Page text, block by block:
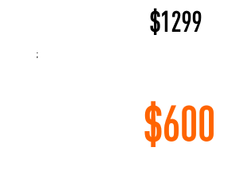
$1299
;
$600